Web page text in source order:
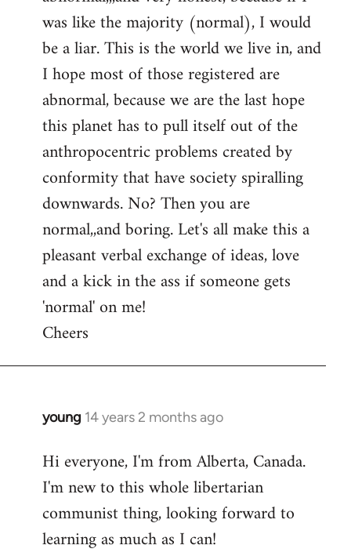
was like the majority (normal), I would
be a liar. This is the world we live in, and
I hope most of those registered are
abnormal, because we are the last hope
this planet has to pull itself out of the
anthropocentric problems created by
conformity that have society spiralling
downwards. No? Then you are
normal,,and boring. Let's all make this a
pleasant verbal exchange of ideas, love
and a kick in the ass if someone gets
'normal' on me!
Cheers
young 14 years 2 months ago
In
to
Welcome
libcom.org
Hi everyone, I'm from Alberta, Canada.
I'm new to this whole libertarian
communist thing, looking forward to
learning as much as I can!